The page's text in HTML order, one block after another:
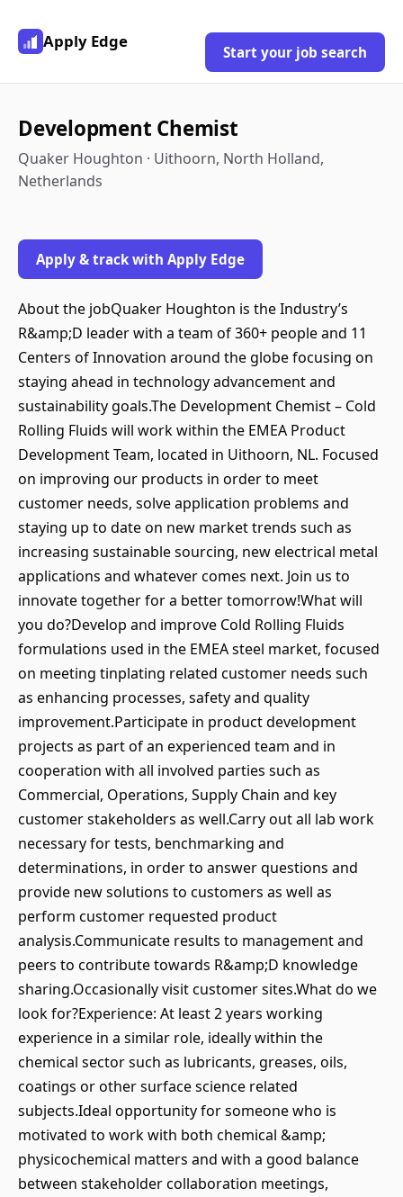
Apply Edge
Start your job search
Development Chemist
Quaker Houghton · Uithoorn, North Holland,
Netherlands
Apply & track with Apply Edge
About the jobQuaker Houghton is the Industry’s
R&amp;D leader with a team of 360+ people and 11
Centers of Innovation around the globe focusing on
staying ahead in technology advancement and
sustainability goals.The Development Chemist – Cold
Rolling Fluids will work within the EMEA Product
Development Team, located in Uithoorn, NL. Focused
on improving our products in order to meet
customer needs, solve application problems and
staying up to date on new market trends such as
increasing sustainable sourcing, new electrical metal
applications and whatever comes next. Join us to
innovate together for a better tomorrow!What will
you do?Develop and improve Cold Rolling Fluids
formulations used in the EMEA steel market, focused
on meeting tinplating related customer needs such
as enhancing processes, safety and quality
improvement.Participate in product development
projects as part of an experienced team and in
cooperation with all involved parties such as
Commercial, Operations, Supply Chain and key
customer stakeholders as well.Carry out all lab work
necessary for tests, benchmarking and
determinations, in order to answer questions and
provide new solutions to customers as well as
perform customer requested product
analysis.Communicate results to management and
peers to contribute towards R&amp;D knowledge
sharing.Occasionally visit customer sites.What do we
look for?Experience: At least 2 years working
experience in a similar role, ideally within the
chemical sector such as lubricants, greases, oils,
coatings or other surface science related
subjects.Ideal opportunity for someone who is
motivated to work with both chemical &amp;
physicochemical matters and with a good balance
between stakeholder collaboration meetings,